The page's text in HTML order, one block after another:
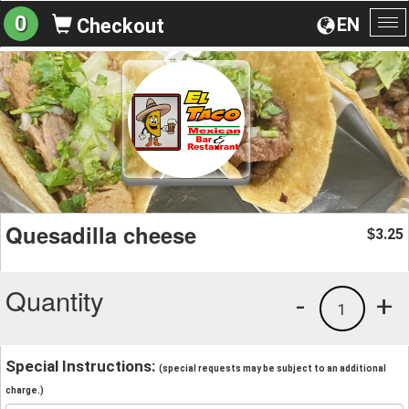
EN
0 Checkout
Quesadilla cheese $3.25
Quantity +
1
-
Special Instructions: (special requests may be subject to an additional
charge.)